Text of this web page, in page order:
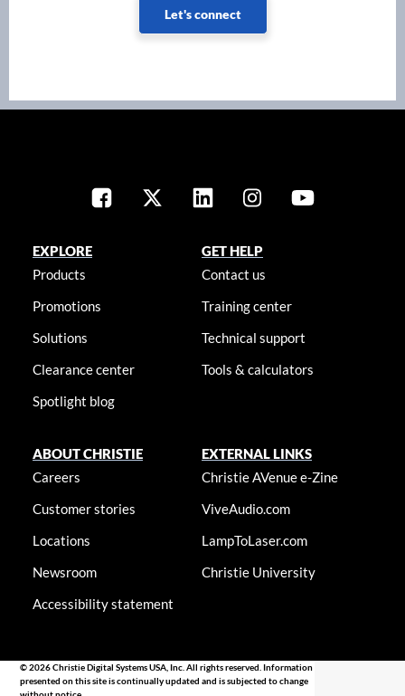
Let's connect
EXPLORE
Products
Promotions
Solutions
Clearance center
Spotlight blog
GET HELP
Contact us
Training center
Technical support
Tools & calculators
ABOUT CHRISTIE
Careers
Customer stories
Locations
Newsroom
Accessibility statement
EXTERNAL LINKS
Christie AVenue e-Zine
ViveAudio.com
LampToLaser.com
Christie University
© 2026 Christie Digital Systems USA, Inc. All rights reserved. Information
presented on this site is continually updated and is subjected to change